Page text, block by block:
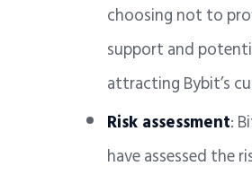
choosing not to
support and
attracting Bybit’s
Risk assessment:
have assessed the